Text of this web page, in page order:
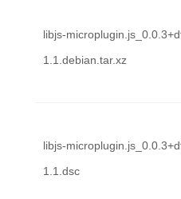
libjs-
1.1.debian.tar.xz
libjs-
1.1.dsc